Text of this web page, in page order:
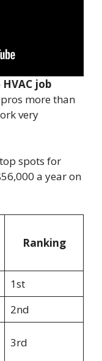
HVAC job
pros more than
very
spots for
a year on
Ranking
1st
2nd
3rd